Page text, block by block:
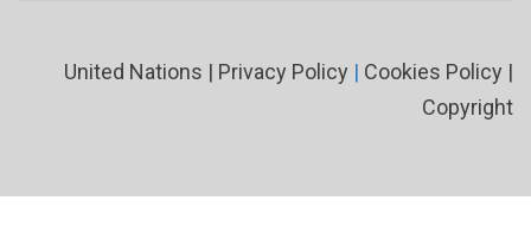
United Nations | Privacy Policy | Cookies Policy |
Copyright